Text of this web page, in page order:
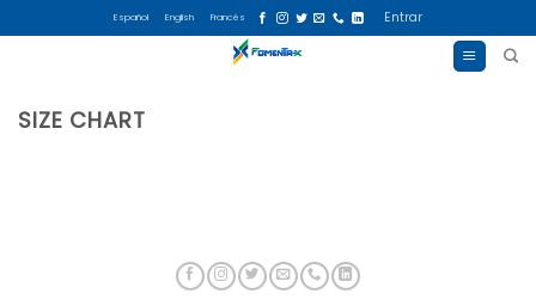
to
Español English Francés Entrar
SIZE CHART